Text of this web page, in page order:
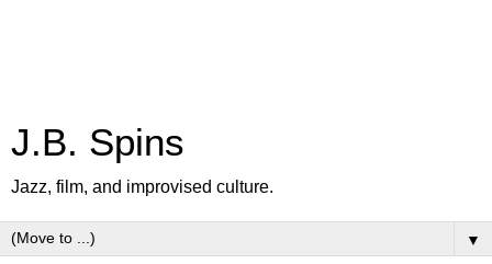
J.B. Spins
Jazz, film, and improvised culture.
▼